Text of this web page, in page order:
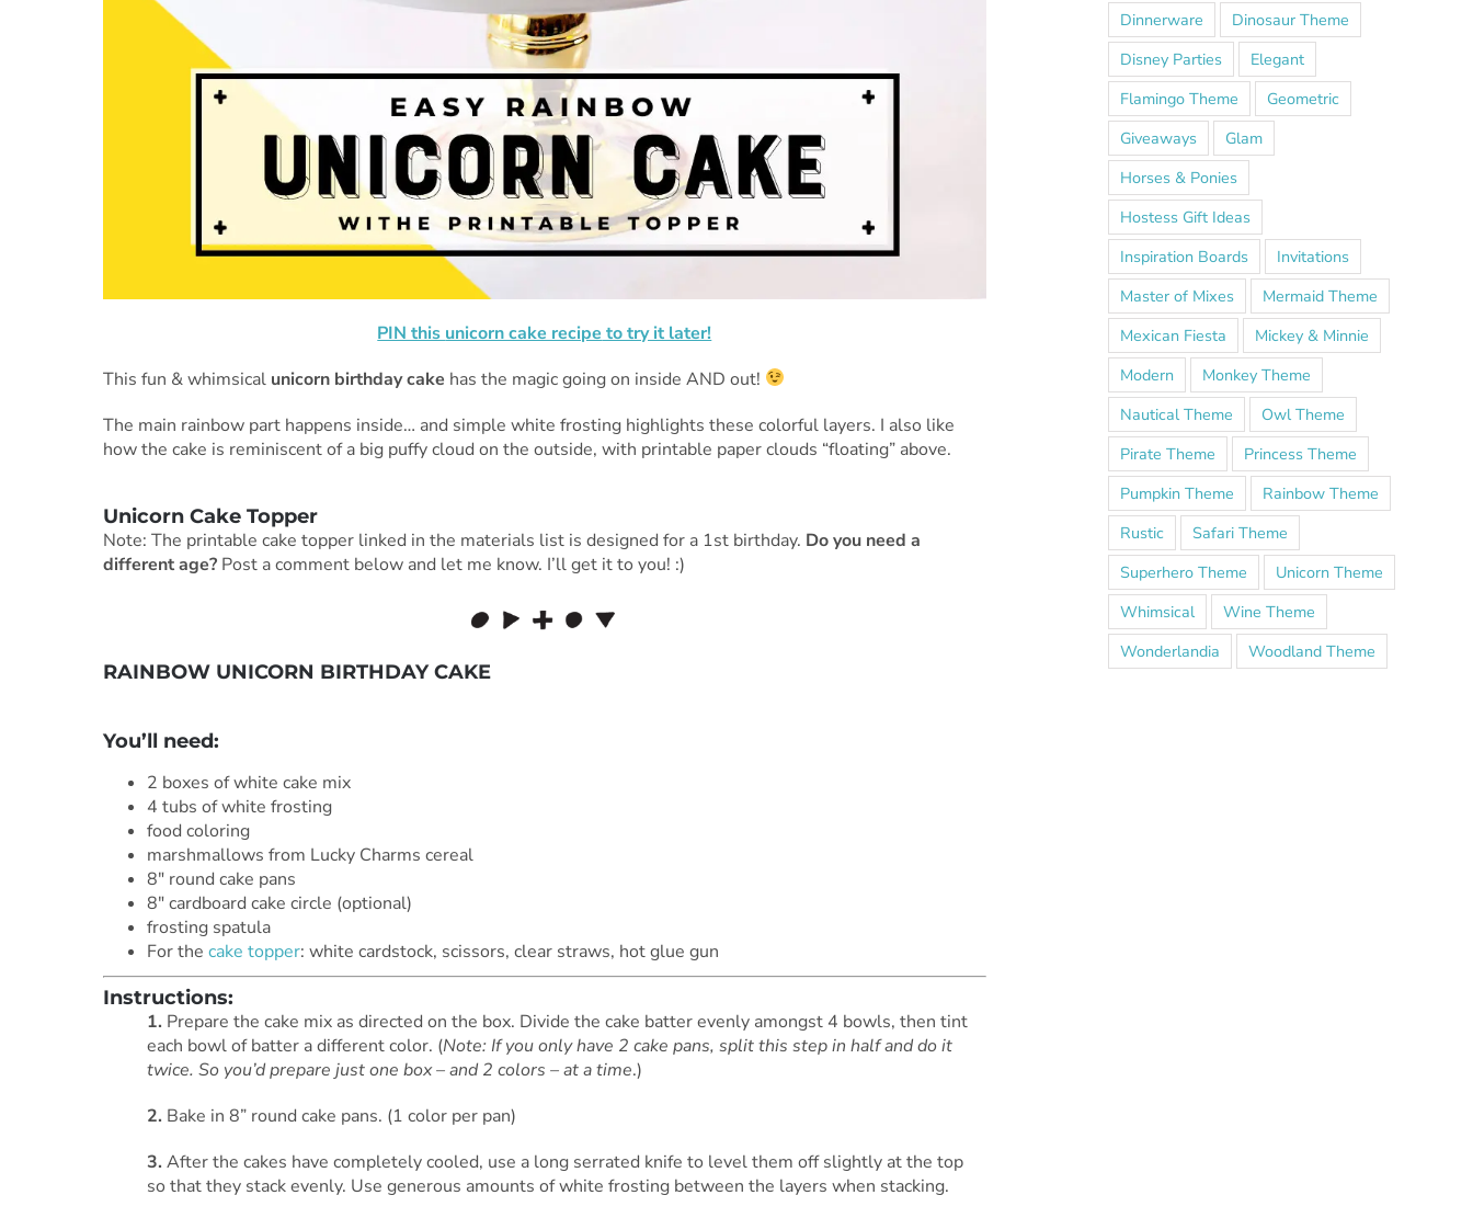
PIN this unicorn cake recipe to try it later!
This fun & whimsical unicorn birthday cake has the magic going on inside AND out!
The main rainbow part happens inside… and simple white frosting highlights these colorful layers. I also like
how the cake is reminiscent of a big puffy cloud on the outside, with printable paper clouds “floating” above.
Unicorn Cake Topper
Note: The printable cake topper linked in the materials list is designed for a 1st birthday. Do you need a
different age?Post a comment below and let me know. I’ll get it to you! :)
RAINBOW UNICORN BIRTHDAY CAKE
You’ll need:
2 boxes of white cake mix
4 tubs of white frosting
food coloring
marshmallows from Lucky Charms cereal
8″ round cake pans
8″ cardboard cake circle (optional)
frosting spatula
For the cake topper: white cardstock, scissors, clear straws, hot glue gun
Instructions:
1. Prepare the cake mix as directed on the box. Divide the cake batter evenly amongst 4 bowls, then tint
each bowl of batter a different color. (Note: If you only have 2 cake pans, split this step in half and do it
twice. So you’d prepare just one box – and 2 colors – at a time.)
2. Bake in 8” round cake pans. (1 color per pan)
3. After the cakes have completely cooled, use a long serrated knife to level them off slightly at the top
so that they stack evenly. Use generous amounts of white frosting between the layers when stacking.
Dinnerware
Dinosaur Theme
Disney Parties
Elegant
Flamingo Theme
Geometric
Giveaways
Glam
Horses & Ponies
Hostess Gift Ideas
Inspiration Boards
Invitations
Master of Mixes
Mermaid Theme
Mexican Fiesta
Mickey & Minnie
Modern
Monkey Theme
Nautical Theme
Owl Theme
Pirate Theme
Princess Theme
Pumpkin Theme
Rainbow Theme
Rustic
Safari Theme
Superhero Theme
Unicorn Theme
Whimsical
Wine Theme
Wonderlandia
Woodland Theme